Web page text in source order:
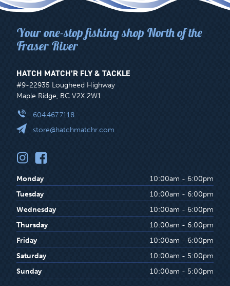
Your one-stop fishing shop North of the
Fraser River
HATCH MATCH’R FLY & TACKLE
#9-22935 Lougheed Highway
Maple Ridge, BC V2X 2W1
604.467.7118
store@hatchmatchr.com
Monday
10:00am - 6:00pm
Tuesday
10:00am - 6:00pm
Wednesday
10:00am - 6:00pm
Thursday
10:00am - 6:00pm
Friday
10:00am - 6:00pm
Saturday
10:00am - 5:00pm
Sunday
10:00am - 5:00pm